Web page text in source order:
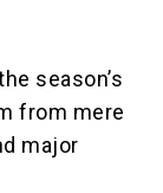
season’s
from mere
major